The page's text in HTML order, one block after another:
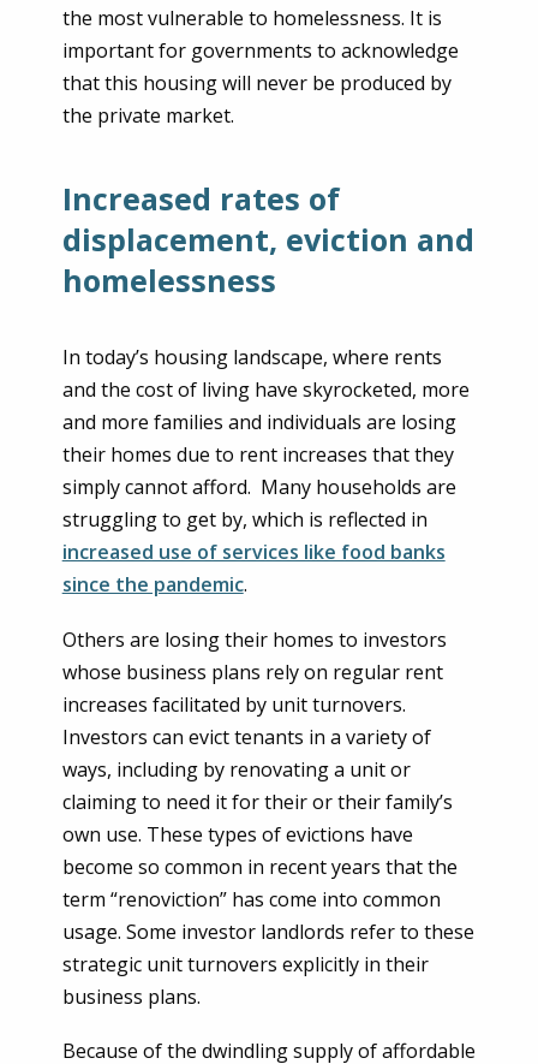
the most vulnerable to homelessness. It is
important for governments to acknowledge
that this housing will never be produced by
the private market.
Increased rates of
displacement, eviction and
homelessness
In today’s housing landscape, where rents
and the cost of living have skyrocketed, more
and more families and individuals are losing
their homes due to rent increases that they
simply cannot afford. Many households are
struggling to get by, which is reflected in
increased use of services like food banks
since the pandemic.
Others are losing their homes to investors
whose business plans rely on regular rent
increases facilitated by unit turnovers.
Investors can evict tenants in a variety of
ways, including by renovating a unit or
claiming to need it for their or their family’s
own use. These types of evictions have
become so common in recent years that the
term “renoviction” has come into common
usage. Some investor landlords refer to these
strategic unit turnovers explicitly in their
business plans.
Because of the dwindling supply of affordable